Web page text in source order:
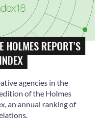
HOLMES REPORT’S
agencies in the
of the Holmes
an annual ranking of